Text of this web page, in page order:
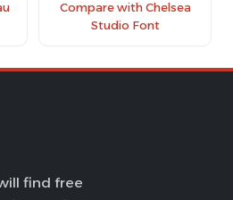
Compare with Chelsea
Studio Font
find free